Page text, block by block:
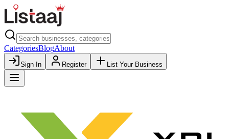
CategoriesBlogAbout
Sign In Register List Your Business